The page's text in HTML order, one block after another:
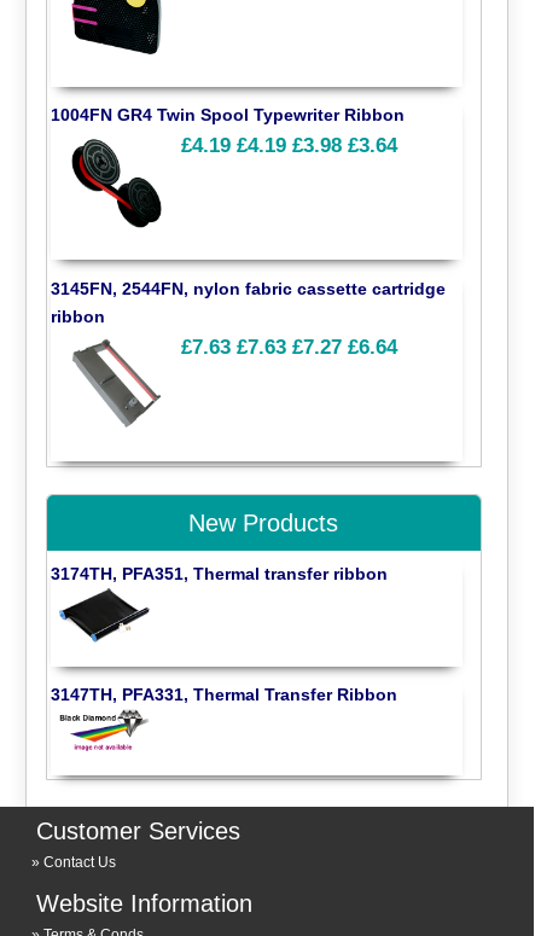
1004FN GR4 Twin Spool Typewriter Ribbon
£4.19 £4.19 £3.98 £3.64
3145FN, 2544FN, nylon fabric cassette cartridge
ribbon
£7.63 £7.63 £7.27 £6.64
New Products
3174TH, PFA351, Thermal transfer ribbon
3147TH, PFA331, Thermal Transfer Ribbon
Customer Services
Contact Us
Website Information